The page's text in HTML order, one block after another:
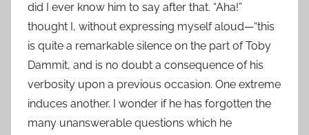
did I ever know him to say after that. “Aha!”
thought I, without expressing myself aloud—“this
is quite a remarkable silence on the part of Toby
Dammit, and is no doubt a consequence of his
verbosity upon a previous occasion. One extreme
induces another. I wonder if he has forgotten the
many unanswerable questions which he